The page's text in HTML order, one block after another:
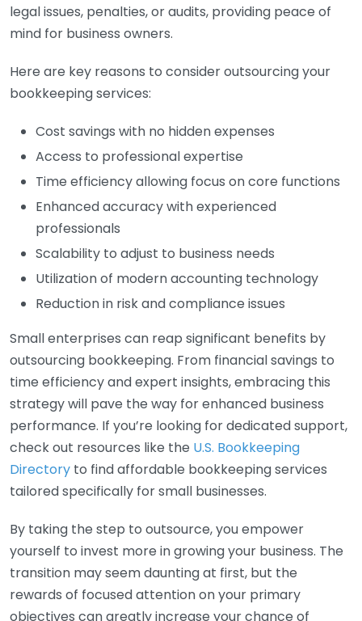
legal issues, penalties, or audits, providing peace of
mind for business owners.
Here are key reasons to consider outsourcing your
bookkeeping services:
Cost savings with no hidden expenses
Access to professional expertise
Time efficiency allowing focus on core functions
Enhanced accuracy with experienced
professionals
Scalability to adjust to business needs
Utilization of modern accounting technology
Reduction in risk and compliance issues
Small enterprises can reap significant benefits by
outsourcing bookkeeping. From financial savings to
time efficiency and expert insights, embracing this
strategy will pave the way for enhanced business
performance. If you’re looking for dedicated support,
check out resources like the U.S. Bookkeeping
Directory to find affordable bookkeeping services
tailored specifically for small businesses.
By taking the step to outsource, you empower
yourself to invest more in growing your business. The
transition may seem daunting at first, but the
rewards of focused attention on your primary
objectives can greatly increase your chance of